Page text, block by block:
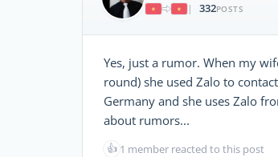
|
332POSTS
Yes, just a rumor. When my
round) she used Zalo to
Germany and she uses Zalo
about rumors...
👍 1 member reacted to this post